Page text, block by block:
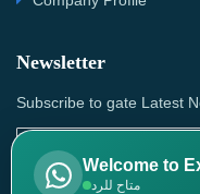
Newsletter
Subscribe to gate Latest
Welcome to
متاح للرد